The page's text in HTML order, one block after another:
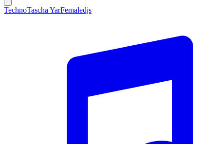
TechnoTascha YarFemaledjs